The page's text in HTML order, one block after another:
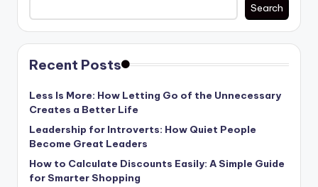
Search
Recent Posts
Less Is More: How Letting Go of the Unnecessary
Creates a Better Life
Leadership for Introverts: How Quiet People
Become Great Leaders
How to Calculate Discounts Easily: A Simple Guide
for Smarter Shopping